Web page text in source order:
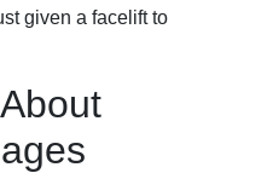
given a facelift to